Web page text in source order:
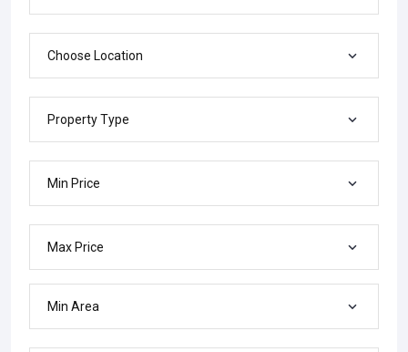
Choose Location
Property Type
Min Price
Max Price
Min Area